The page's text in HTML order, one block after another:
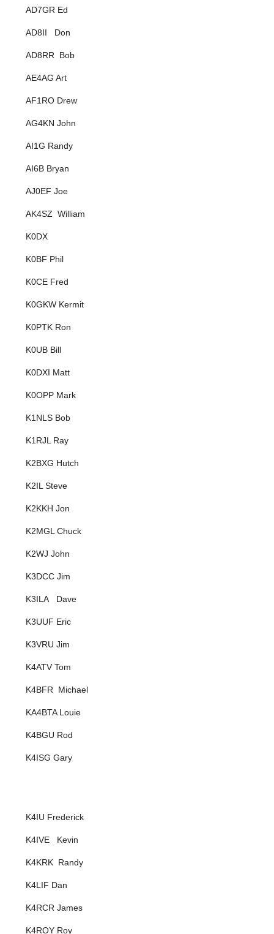
AD7GR Ed
AD8II Don
AD8RR Bob
AE4AG Art
AF1RO Drew
AG4KN John
AI1G Randy
AI6B Bryan
AJ0EF Joe
AK4SZ William
K0DX
K0BF Phil
K0CE Fred
K0GKW Kermit
K0PTK Ron
K0UB Bill
K0DXI Matt
K0OPP Mark
K1NLS Bob
K1RJL Ray
K2BXG Hutch
K2IL Steve
K2KKH Jon
K2MGL Chuck
K2WJ John
K3DCC Jim
K3ILA Dave
K3UUF Eric
K3VRU Jim
K4ATV Tom
K4BFR Michael
KA4BTA Louie
K4BGU Rod
K4ISG Gary
K4IU Frederick
K4IVE Kevin
K4KRK Randy
K4LIF Dan
K4RCR James
K4ROY Roy